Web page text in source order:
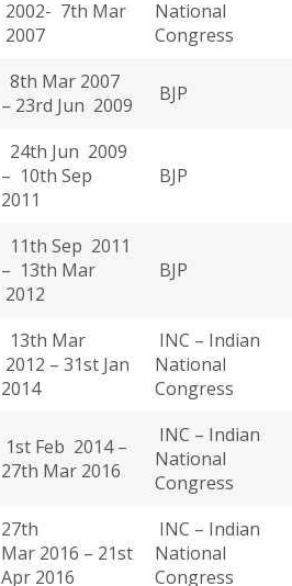
2002- 7th Mar
2007
National
Congress
8th Mar 2007
– 23rd Jun 2009
BJP
24th Jun 2009
– 10th Sep
2011
BJP
11th Sep 2011
– 13th Mar
2012
BJP
13th Mar
2012 – 31st Jan
2014
INC – Indian
National
Congress
1st Feb 2014 –
27th Mar 2016
INC – Indian
National
Congress
27th
Mar 2016 – 21st
Apr 2016
INC – Indian
National
Congress